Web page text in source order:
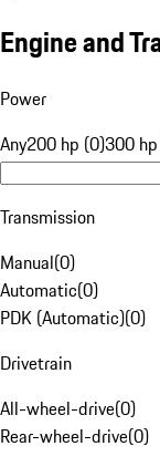
Engine and
Power
Any200 hp (0)300
Transmission
Manual(0)
Automatic(0)
PDK (Automatic)(0)
Drivetrain
All-wheel-drive(0)
Rear-wheel-drive(0)